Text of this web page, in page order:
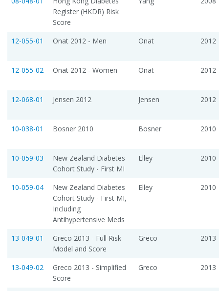
Register (HKDR) Risk
Score
12-055-01 Onat 2012 - Men Onat 2012
12-055-02 Onat 2012 - Women Onat 2012
12-068-01 Jensen 2012 Jensen 2012
10-038-01 Bosner 2010 Bosner 2010
10-059-03
New Zealand Diabetes
Cohort Study - First MI
Elley 2010
10-059-04
New Zealand Diabetes
Cohort Study - First MI,
Including
Antihypertensive Meds
Elley 2010
13-049-01
Greco 2013 - Full Risk
Model and Score
Greco 2013
13-049-02
Greco 2013 - Simplified
Score
Greco 2013